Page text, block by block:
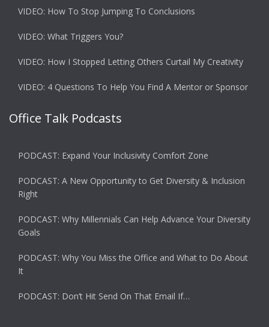
VIDEO: How To Stop Jumping To Conclusions
VIDEO: What Triggers You?
VIDEO: How I Stopped Letting Others Curtail My Creativity
VIDEO: 4 Questions To Help You Find A Mentor or Sponsor
Office Talk Podcasts
PODCAST: Expand Your Inclusivity Comfort Zone
PODCAST: A New Opportunity to Get Diversity & Inclusion
Right
PODCAST: Why Millennials Can Help Advance Your Diversity
Goals
PODCAST: Why You Miss the Office and What to Do About
It
PODCAST: Don’t Hit Send On That Email If…